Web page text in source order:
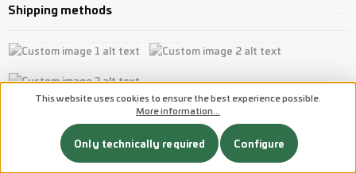
Shipping methods
Custom image 1
Custom image 3
Payment methods
This website uses cookies to ensure the best experience possible.
More information...
Only technically required Configure